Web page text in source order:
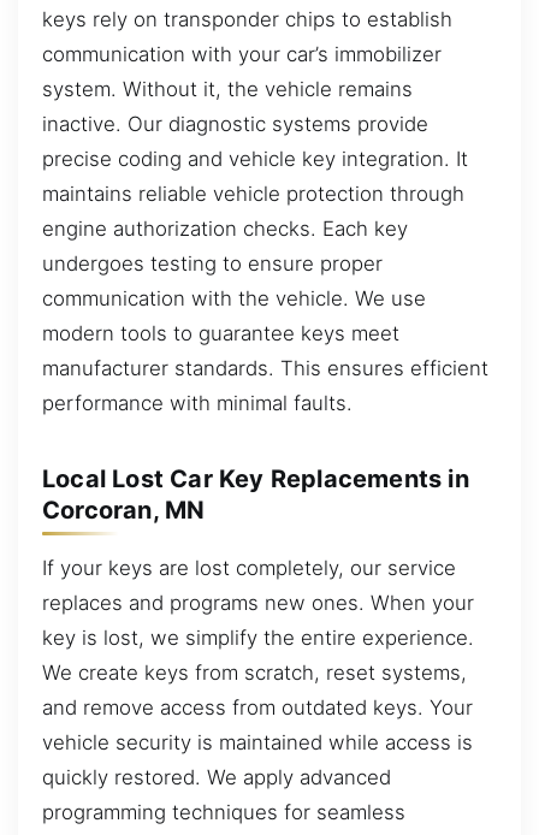
keys rely on transponder chips to establish
communication with your car’s immobilizer
system. Without it, the vehicle remains
inactive. Our diagnostic systems provide
precise coding and vehicle key integration. It
maintains reliable vehicle protection through
engine authorization checks. Each key
undergoes testing to ensure proper
communication with the vehicle. We use
modern tools to guarantee keys meet
manufacturer standards. This ensures efficient
performance with minimal faults.
Local Lost Car Key Replacements in
Corcoran, MN
If your keys are lost completely, our service
replaces and programs new ones. When your
key is lost, we simplify the entire experience.
We create keys from scratch, reset systems,
and remove access from outdated keys. Your
vehicle security is maintained while access is
quickly restored. We apply advanced
programming techniques for seamless